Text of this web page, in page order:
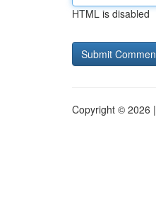
HTML is disabled
Copyright © 2026 |